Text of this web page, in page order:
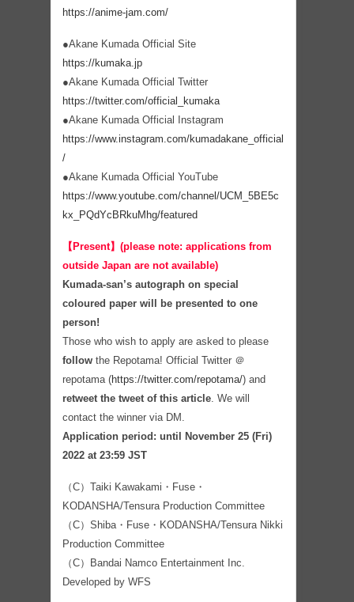
https://anime-jam.com/
●Akane Kumada Official Site
https://kumaka.jp
●Akane Kumada Official Twitter
https://twitter.com/official_kumaka
●Akane Kumada Official Instagram
https://www.instagram.com/kumadakane_official
/
●Akane Kumada Official YouTube
https://www.youtube.com/channel/UCM_5BE5c
kx_PQdYcBRkuMhg/featured
【Present】(please note: applications from
outside Japan are not available)
Kumada-san’s autograph on special
coloured paper will be presented to one
person!
Those who wish to apply are asked to please
follow the Repotama! Official Twitter ＠
repotama (https://twitter.com/repotama/) and
retweet the tweet of this article . We will
contact the winner via DM.
Application period: until November 25 (Fri)
2022 at 23:59 JST
（C）Taiki Kawakami・Fuse・
KODANSHA/Tensura Production Committee
（C）Shiba・Fuse・KODANSHA/Tensura Nikki
Production Committee
（C）Bandai Namco Entertainment Inc.
Developed by WFS